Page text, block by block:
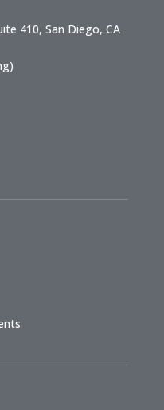
410, San Diego, CA